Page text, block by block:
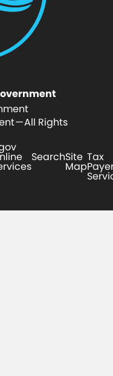
— All Rights
SearchSite
Map
Tax